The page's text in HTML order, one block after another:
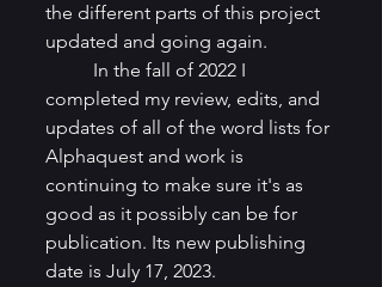
the different parts of this project
updated and going again.
completed my review, edits, and
updates of all of the word lists for
Alphaquest and work is
continuing to make sure it's as
good as it possibly can be for
publication. Its new publishing
date is July 17, 2023.